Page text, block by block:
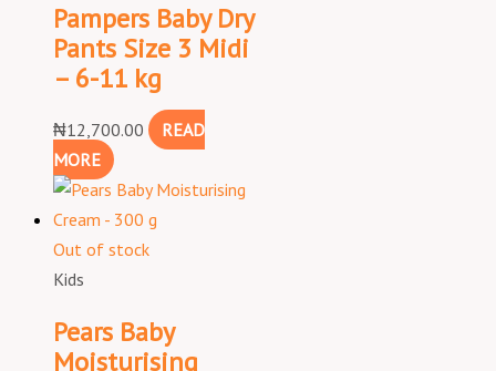
Pampers Baby Dry
Pants Size 3 Midi
– 6-11 kg
₦12,700.00
READ
MORE
Out of stock
Kids
Pears Baby
Moisturising